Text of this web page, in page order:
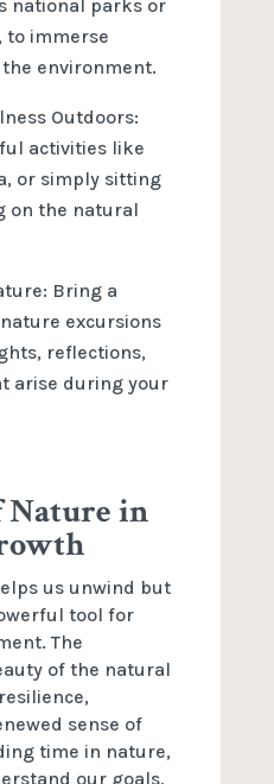
national parks or
to immerse
environment.
Outdoors:
activities like
or simply sitting
on the natural
Bring a
excursions
reflections,
arise during your
Nature in
us unwind but
tool for
The
of the natural
sense of
time in nature,
our goals,